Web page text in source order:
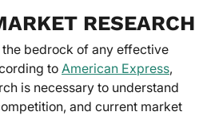
RESEARCH
bedrock of any effective
to American Express,
is necessary to understand
and current market